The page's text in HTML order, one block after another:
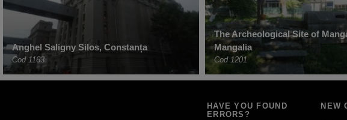
Anghel Saligny Silos, Constanța
Cod 1163
The Archeological Site of
Mangalia
Cod 1201
HAVE YOU FOUND
ERRORS?
NEW